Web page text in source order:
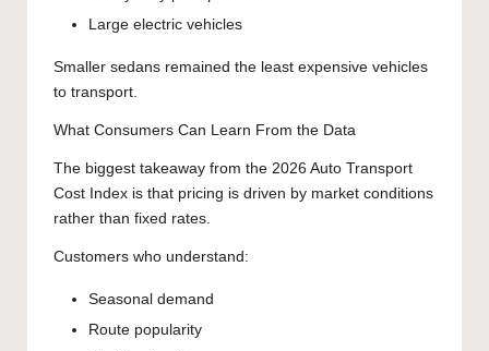
Large electric vehicles
Smaller sedans remained the least expensive vehicles
to transport.
What Consumers Can Learn From the Data
The biggest takeaway from the 2026 Auto Transport
Cost Index is that pricing is driven by market conditions
rather than fixed rates.
Customers who understand:
Seasonal demand
Route popularity